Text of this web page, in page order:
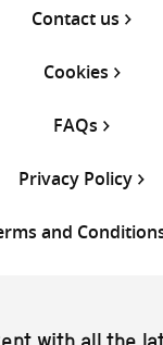
Contact us
Cookies
FAQs
Privacy Policy
and